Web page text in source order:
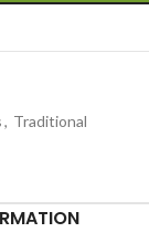
, Traditional